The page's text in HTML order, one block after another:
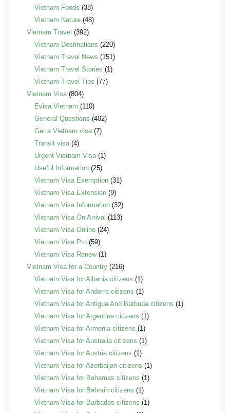
Vietnam Foods (38)
Vietnam Nature(48)
Vietnam Travel (392)
Vietnam Destinations (220)
Vietnam Travel News (151)
Vietnam Travel Stories (1)
Vietnam Travel Tips (77)
Vietnam Visa(804)
Evisa Vietnam (110)
General Questions (402)
Get a Vietnam visa(7)
Transit visa(4)
Urgent Vietnam Visa(1)
Useful Information(25)
Vietnam Visa Exemption(31)
Vietnam Visa Extension(9)
Vietnam Visa Information(32)
Vietnam Visa On Arrival (113)
Vietnam Visa Online(24)
Vietnam Visa Pro(59)
Vietnam Visa Renew(1)
Vietnam Visa for a Country(216)
Vietnam Visa for Albania citizens (1)
Vietnam Visa for Andorra citizens (1)
Vietnam Visa for Antigua And Barbuda citizens (1)
Vietnam Visa for Argentina citizens (1)
Vietnam Visa for Armenia citizens (1)
Vietnam Visa for Australia citizens (1)
Vietnam Visa for Austria citizens (1)
Vietnam Visa for Azerbaijan citizens (1)
Vietnam Visa for Bahamas citizens (1)
Vietnam Visa for Bahrain citizens (1)
Vietnam Visa for Barbados citizens (1)